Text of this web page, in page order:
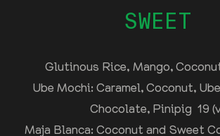
SWEET
Glutinous Rice, Mango,
Ube Mochi: Caramel, Coconut,
Chocolate, Pinipig 19
Maja Blanca: Coconut and Sweet